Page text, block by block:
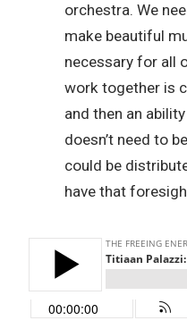
orchestra. We
make beautiful
necessary for all
work together is
and then an
doesn’t need to
could be
have that